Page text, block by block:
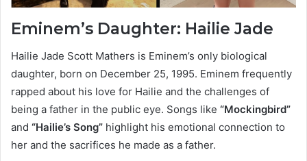
Eminem’s Daughter: Hailie Jade
Hailie Jade Scott Mathers is Eminem’s only biological
daughter, born on December 25, 1995. Eminem frequently
rapped about his love for Hailie and the challenges of
being a father in the public eye. Songs like “Mockingbird”
and “Hailie’s Song” highlight his emotional connection to
her and the sacrifices he made as a father.